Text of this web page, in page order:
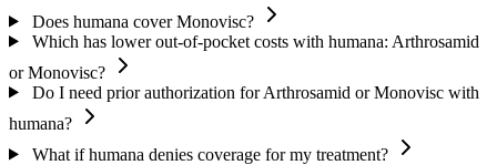
Does humana cover Monovisc?
Which has lower out-of-pocket costs with humana: Arthrosamid
or Monovisc?
Do I need prior authorization for Arthrosamid or Monovisc with
humana?
What if humana denies coverage for my treatment?